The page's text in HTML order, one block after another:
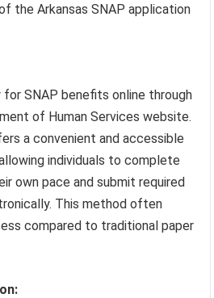
the Arkansas SNAP application
SNAP benefits online through
of Human Services website.
a convenient and accessible
individuals to complete
own pace and submit required
This method often
compared to traditional paper